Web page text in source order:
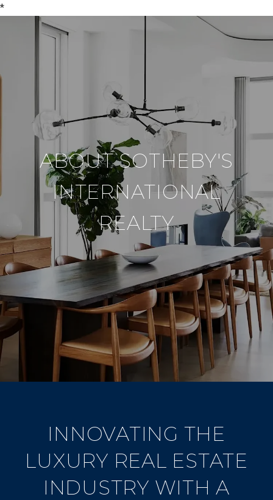
*
ABOUT SOTHEBY'S
INTERNATIONAL
REALTY
INNOVATING THE
LUXURY REAL ESTATE
INDUSTRY WITH A